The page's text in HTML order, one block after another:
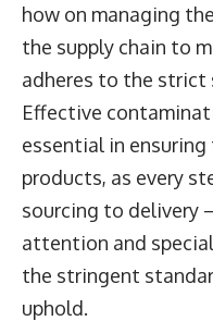
how on managing
the supply chain to
adheres to the strict
Effective
essential in
products, as every
sourcing to delivery
attention and
the stringent
uphold.